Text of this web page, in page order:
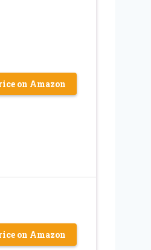
on Amazon
on Amazon